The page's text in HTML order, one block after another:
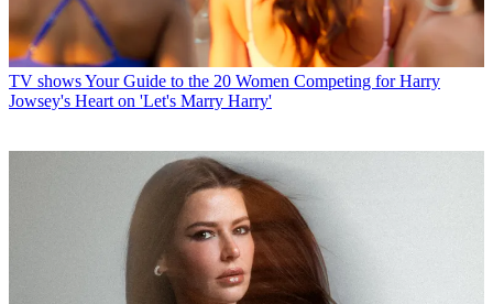
TV showsYour Guide to the 20 Women Competing for Harry
Jowsey's Heart on 'Let's Marry Harry'